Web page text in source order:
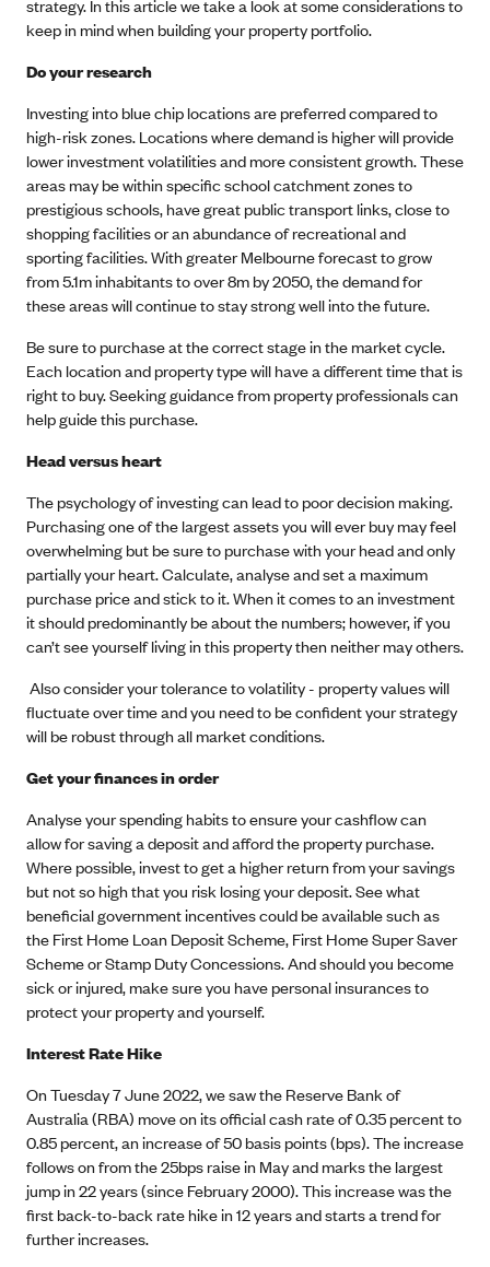
strategy. In this article we take a look at some considerations to
keep in mind when building your property portfolio.
Do your research
Investing into blue chip locations are preferred compared to
high-risk zones. Locations where demand is higher will provide
lower investment volatilities and more consistent growth. These
areas may be within specific school catchment zones to
prestigious schools, have great public transport links, close to
shopping facilities or an abundance of recreational and
sporting facilities. With greater Melbourne forecast to grow
from 5.1m inhabitants to over 8m by 2050, the demand for
these areas will continue to stay strong well into the future.
Be sure to purchase at the correct stage in the market cycle.
Each location and property type will have a different time that is
right to buy. Seeking guidance from property professionals can
help guide this purchase.
Head versus heart
The psychology of investing can lead to poor decision making.
Purchasing one of the largest assets you will ever buy may feel
overwhelming but be sure to purchase with your head and only
partially your heart. Calculate, analyse and set a maximum
purchase price and stick to it. When it comes to an investment
it should predominantly be about the numbers; however, if you
can’t see yourself living in this property then neither may others.
Also consider your tolerance to volatility - property values will
fluctuate over time and you need to be confident your strategy
will be robust through all market conditions.
Get your finances in order
Analyse your spending habits to ensure your cashflow can
allow for saving a deposit and afford the property purchase.
Where possible, invest to get a higher return from your savings
but not so high that you risk losing your deposit. See what
beneficial government incentives could be available such as
the First Home Loan Deposit Scheme, First Home Super Saver
Scheme or Stamp Duty Concessions. And should you become
sick or injured, make sure you have personal insurances to
protect your property and yourself.
Interest Rate Hike
On Tuesday 7 June 2022, we saw the Reserve Bank of
Australia (RBA) move on its official cash rate of 0.35 percent to
0.85 percent, an increase of 50 basis points (bps). The increase
follows on from the 25bps raise in May and marks the largest
jump in 22 years (since February 2000). This increase was the
first back-to-back rate hike in 12 years and starts a trend for
further increases.